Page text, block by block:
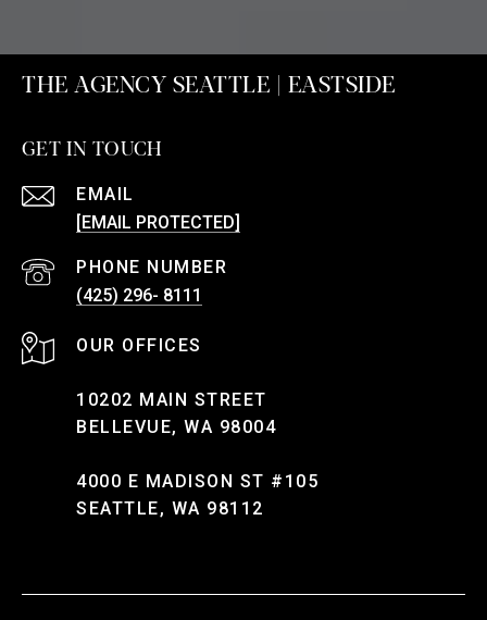
THE AGENCY SEATTLE | EASTSIDE
GET IN TOUCH
EMAIL
[EMAIL PROTECTED]
PHONE NUMBER
(425) 296- 8111
10202 MAIN STREET
BELLEVUE, WA 98004
4000 E MADISON ST #105
SEATTLE, WA 98112